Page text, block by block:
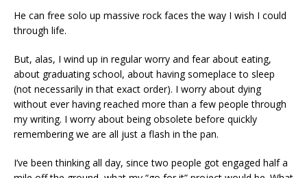
He can free solo up massive rock faces the way I wish I could
through life.
But, alas, I wind up in regular worry and fear about eating,
about graduating school, about having someplace to sleep
(not necessarily in that exact order). I worry about dying
without ever having reached more than a few people through
my writing. I worry about being obsolete before quickly
remembering we are all just a flash in the pan.
I’ve been thinking all day, since two people got engaged half a